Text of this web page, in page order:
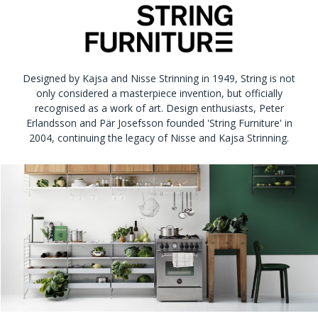
Designed by Kajsa and Nisse Strinning in 1949, String is not
only considered a masterpiece invention, but officially
recognised as a work of art. Design enthusiasts, Peter
Erlandsson and Pär Josefsson founded 'String Furniture' in
2004, continuing the legacy of Nisse and Kajsa Strinning.